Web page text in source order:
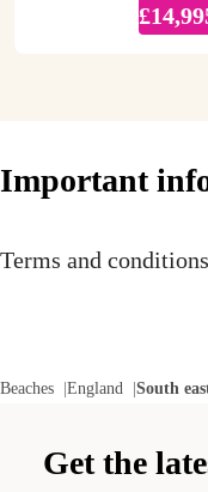
Important
Terms and conditions
Beaches England South
Get the